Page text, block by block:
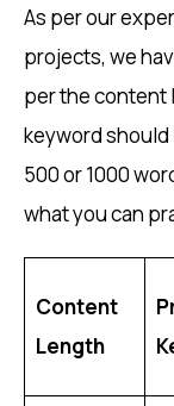
As per our
projects, we
per the content
keyword should
500 or 1000
what you can
Content
Length